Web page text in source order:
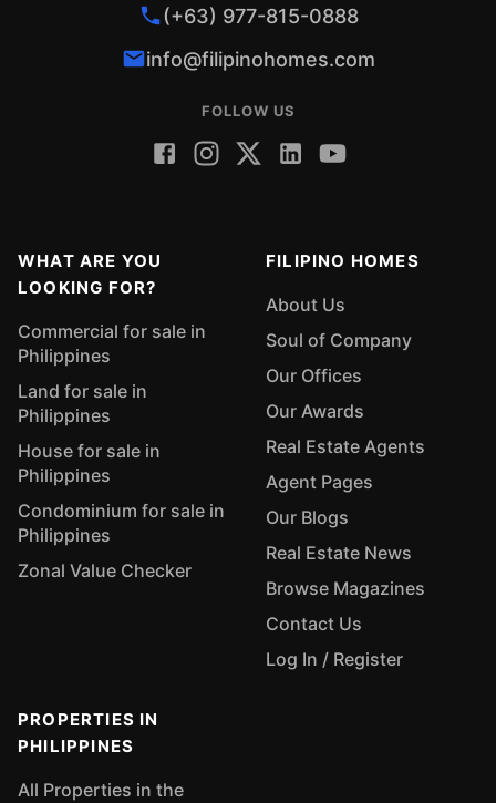
(+63) 977-815-0888
info@filipinohomes.com
FOLLOW US
WHAT ARE YOU
LOOKING FOR?
Commercial for sale in
Philippines
Land for sale in
Philippines
House for sale in
Philippines
Condominium for sale in
Philippines
Zonal Value Checker
FILIPINO HOMES
About Us
Soul of Company
Our Offices
Our Awards
Real Estate Agents
Agent Pages
Our Blogs
Real Estate News
Browse Magazines
Contact Us
Log In / Register
PROPERTIES IN
PHILIPPINES
All Properties in the